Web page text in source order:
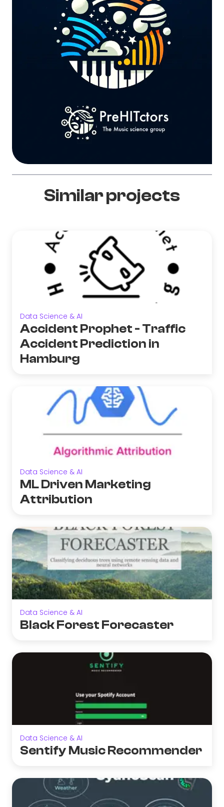
Similar projects
Data Science & AI
Accident Prophet - Traffic
Accident Prediction in
Hamburg
Data Science & AI
ML Driven Marketing
Attribution
Data Science & AI
Black Forest Forecaster
Data Science & AI
Sentify Music Recommender